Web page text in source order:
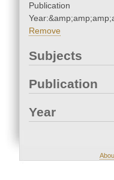
Publication
Remove
Subjects
Publication
Year